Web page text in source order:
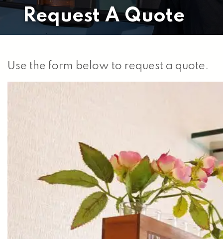
Request A Quote
Use the form below to request a quote.